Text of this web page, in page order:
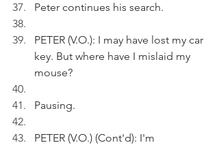
Peter continues his search.
PETER (V.O.): I may have lost my car
key. But where have I mislaid my
mouse?
Pausing.
PETER (V.O.) (Cont'd): I'm